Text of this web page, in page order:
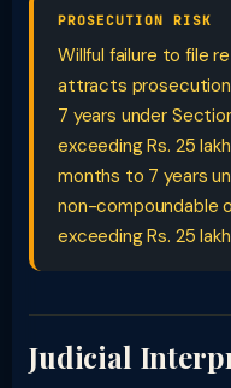
PROSECUTION RISK
Willful failure to file
attracts
7 years under
exceeding Rs. 25
months to 7 years
non-compoundable
exceeding Rs. 25
Judicial